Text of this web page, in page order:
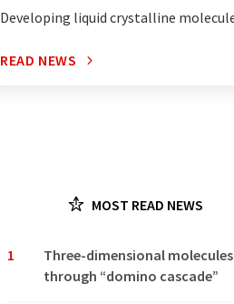
Developing liquid crystalline
READ NEWS
MOST READ NEWS
1
Three-dimensional molecules
through “domino cascade”